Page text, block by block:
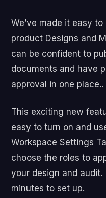
We’ve made it easy
product Designs and
can be confident to
documents and have
approval in one place..
This exciting new
easy to turn on and
Workspace Settings
choose the roles to
your design and
minutes to set up.